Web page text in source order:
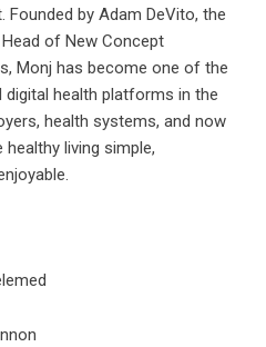
Founded by Adam DeVito, the
of New Concept
Monj has become one of the
health platforms in the
health systems, and now
living simple,